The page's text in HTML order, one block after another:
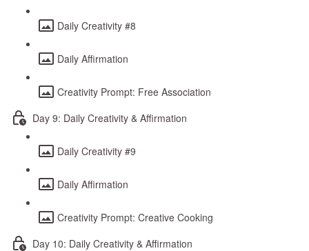
Daily Creativity #8
Daily Affirmation
Creativity Prompt: Free Association
Day 9: Daily Creativity & Affirmation
Daily Creativity #9
Daily Affirmation
Creativity Prompt: Creative Cooking
Day 10: Daily Creativity & Affirmation